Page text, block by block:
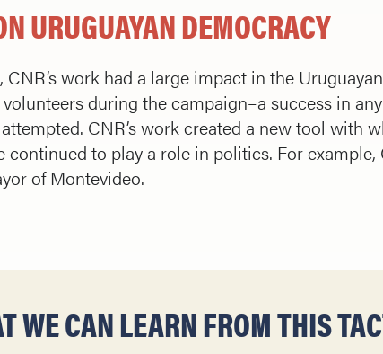
URUGUAYAN DEMOCRACY
work had a large impact in the
during the campaign–a success in
CNR’s work created a new tool with
continued to play a role in politics. For
of Montevideo.
WE CAN LEARN FROM THIS